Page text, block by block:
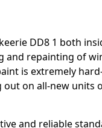
DD8 1 both
and repainting of
is extremely
on all-new units
and reliable